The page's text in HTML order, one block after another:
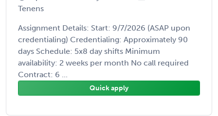
Tenens
Assignment Details: Start: 9/7/2026 (ASAP upon
credentialing) Credentialing: Approximately 90
days Schedule: 5x8 day shifts Minimum
availability: 2 weeks per month No call required
Contract: 6 ...
Quick apply